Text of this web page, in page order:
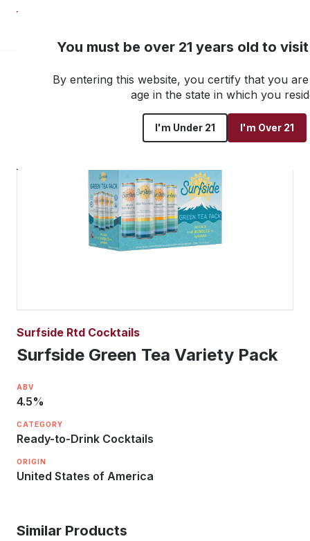
You must be over 21 years old to
By entering this website, you certify that you
age in the state in which you
I'm Under 21 I'm Over 21
Go back to all products
Surfside Rtd Cocktails
Surfside Green Tea Variety Pack
ABV
4.5%
CATEGORY
Ready-to-Drink Cocktails
ORIGIN
United States of America
Similar Products